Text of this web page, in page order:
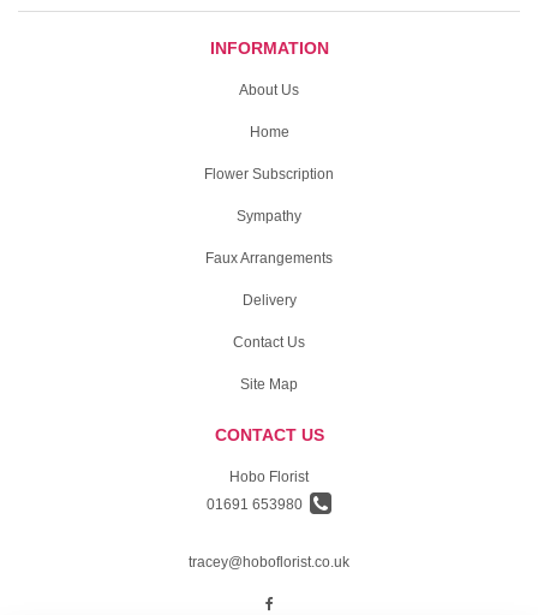
INFORMATION
About Us
Home
Flower Subscription
Sympathy
Faux Arrangements
Delivery
Contact Us
Site Map
CONTACT US
Hobo Florist
01691 653980
tracey@hoboflorist.co.uk